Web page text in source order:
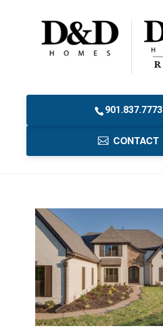
901.837.7773
CONTACT